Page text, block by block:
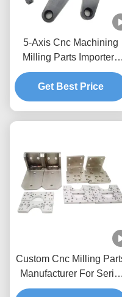
5-Axis Cnc Machining
Milling Parts Importers
Cnc Milling Prototype
Brass Stainless Steel
Get Best Price
Custom Cnc Milling
Manufacturer For Serial
Parts Prototypes